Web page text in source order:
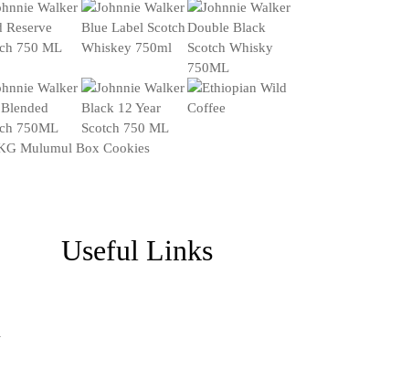
Useful Links